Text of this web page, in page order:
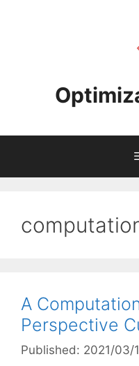
A
Perspective
Published: 2021/03/